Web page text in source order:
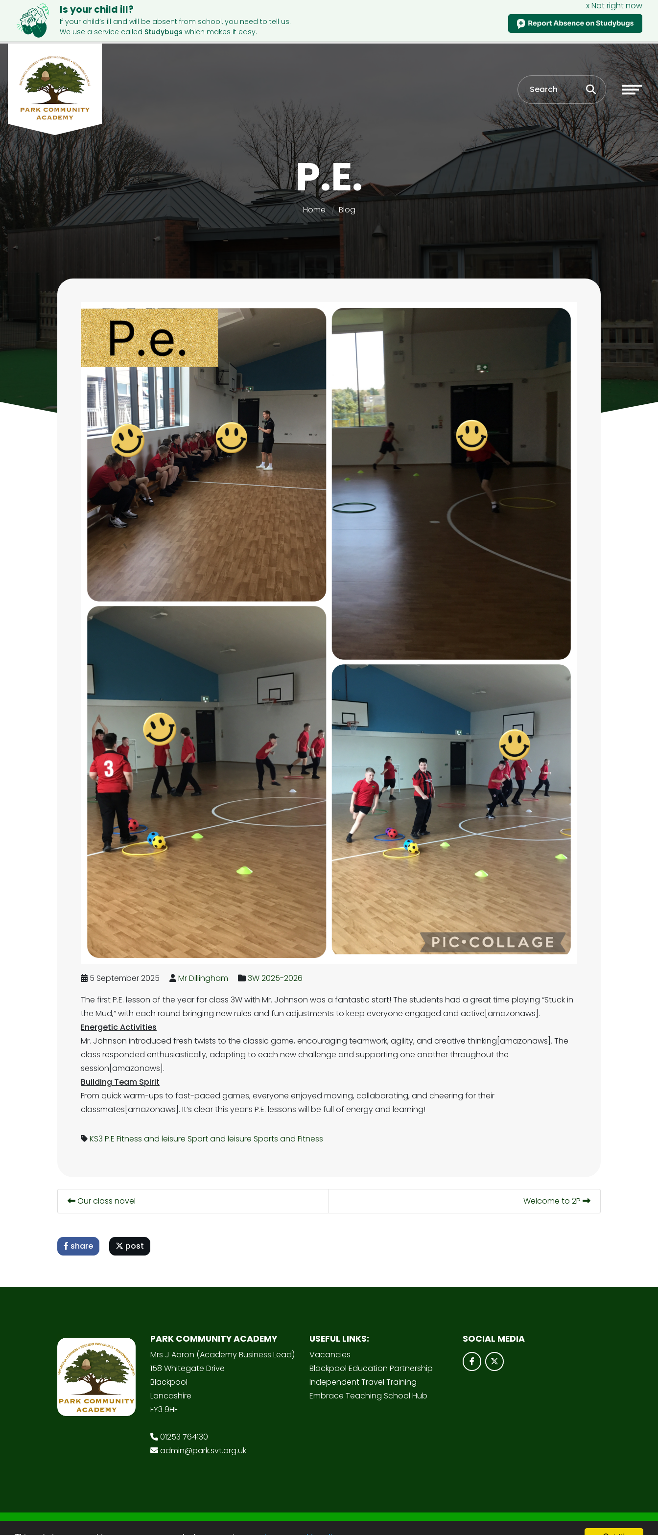
Is your child ill?
If your child’s ill and will be absent from school, you need to tell us.
We use a service called Studybugs which makes it easy.
x Not right now
P.E.
Home Blog
5 September 2025 Mr Dillingham
3W 2025-2026
The first P.E. lesson of the year for class 3W with Mr. Johnson was a fantastic start! The students had a great time playing “Stuck in
the Mud,” with each round bringing new rules and fun adjustments to keep everyone engaged and active[amazonaws].
Energetic Activities
Mr. Johnson introduced fresh twists to the classic game, encouraging teamwork, agility, and creative thinking[amazonaws]. The
class responded enthusiastically, adapting to each new challenge and supporting one another throughout the
session[amazonaws].
Building Team Spirit
From quick warm-ups to fast-paced games, everyone enjoyed moving, collaborating, and cheering for their
classmates[amazonaws]. It’s clear this year’s P.E. lessons will be full of energy and learning!
KS3 P.E Fitness and leisure Sport and leisure Sports and Fitness
Our class novel Welcome to 2P
share post
PARK COMMUNITY ACADEMY
Mrs J Aaron (Academy Business Lead)
158 Whitegate Drive
Blackpool
Lancashire
FY3 9HF
01253 764130
admin@park.svt.org.uk
USEFUL LINKS:
Vacancies
Blackpool Education Partnership
Independent Travel Training
Embrace Teaching School Hub
SOCIAL MEDIA